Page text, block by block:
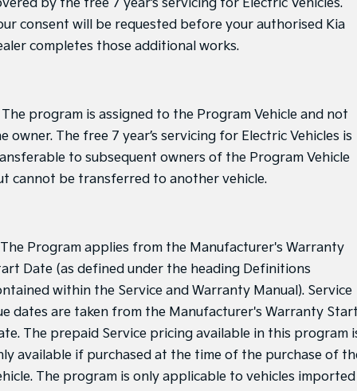
by the free 7 year’s servicing for Electric Vehicles.
consent will be requested before your authorised Kia
completes those additional works.
The program is assigned to the Program Vehicle and not
owner. The free 7 year’s servicing for Electric Vehicles is
to subsequent owners of the Program Vehicle
cannot be transferred to another vehicle.
The Program applies from the Manufacturer's Warranty
Date (as defined under the heading Definitions
within the Service and Warranty Manual). Service
dates are taken from the Manufacturer's Warranty
The prepaid Service pricing available in this program
available if purchased at the time of the purchase of
The program is only applicable to vehicles imported